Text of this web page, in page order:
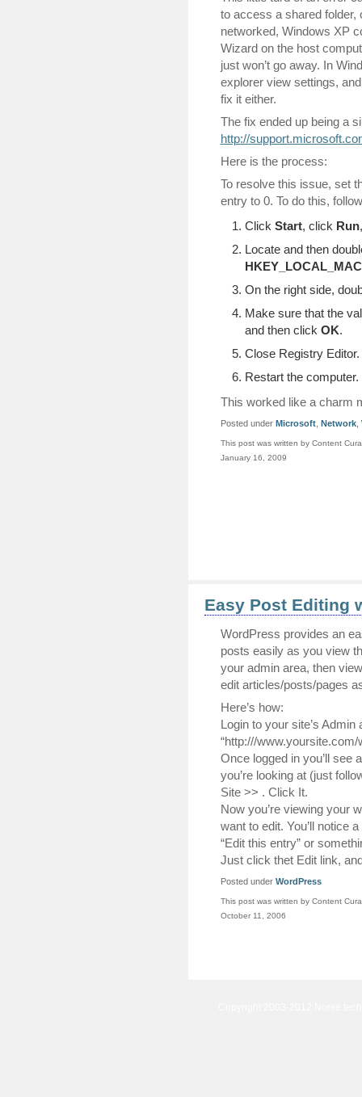
to access a shared folder,
networked, Windows XP
Wizard on the host
just won’t go away. In
explorer view settings,
fix it either.
The fix ended up being a
http://
Here is the process:
To resolve this issue, set
entry to 0. To do this,
Click Start, click Run
Locate and then
On the right side,
Make sure that the
and then click OK.
Close Registry Editor.
Restart the computer.
This worked like a charm
Posted under Microsoft, Network,
This post was written by Content
January 16, 2009
Easy Post Editing
WordPress provides an
posts easily as you view
your admin area, then
edit articles/posts/pages
Here’s how:
Login to your site’s
“http:///
Once logged in you’ll see
you’re looking at (just
Site >> . Click It.
Now you’re viewing your
want to edit. You’ll notice
“Edit this entry” or
Just click thet Edit link,
Posted under WordPress
This post was written by Content
October 11, 2006